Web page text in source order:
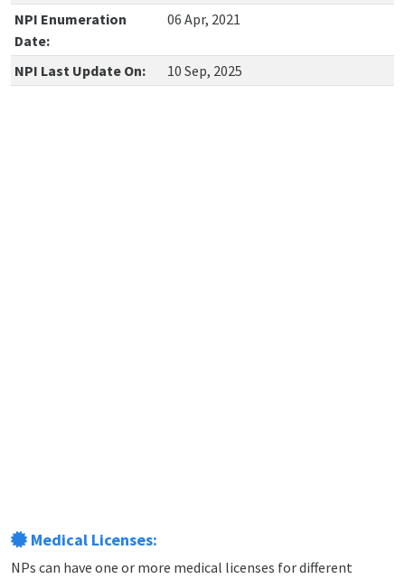
NPI Enumeration
Date:
06 Apr, 2021
NPI Last Update On: 10 Sep, 2025
Medical Licenses:
NPs can have one or more medical licenses for different